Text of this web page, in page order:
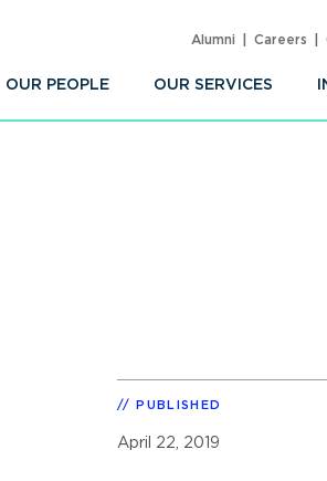
OUR PEOPLE OUR SERVICES
Alumni Careers
PUBLISHED
April 22, 2019